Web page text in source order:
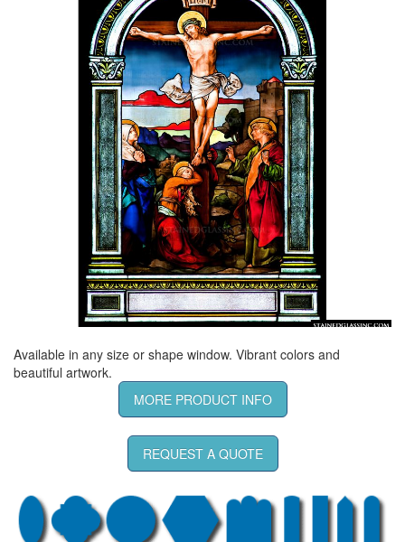
Available in any size or shape window. Vibrant colors and
beautiful artwork.
MORE PRODUCT INFO
REQUEST A QUOTE